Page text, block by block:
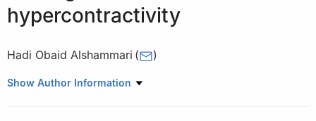
hypercontractivity
Hadi Obaid Alshammari ( )
Mathematics Department, College of Science, Jouf University,
Show Author Information